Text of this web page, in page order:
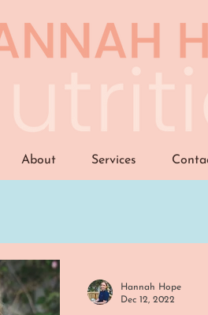
About Services
Hannah Hope
Dec 12, 2022